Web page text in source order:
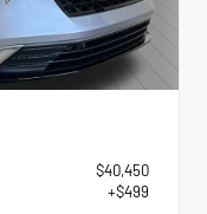
$40,450
+$499